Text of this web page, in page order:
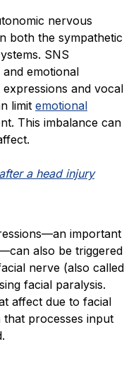
nervous
both the sympathetic
SNS
emotional
and vocal
limit emotional
This imbalance can
a head injury
important
also be triggered
nerve (also called
facial paralysis.
affect due to facial
processes input